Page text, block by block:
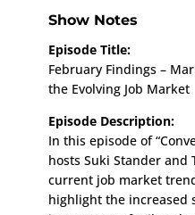
Show Notes
Episode Title:
February Findings –
the Evolving Job Market
Episode Description:
In this episode of
hosts Suki Stander and
current job market
highlight the increased